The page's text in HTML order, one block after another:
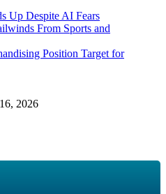
Up Despite AI Fears
From Sports and
Position Target for
2026